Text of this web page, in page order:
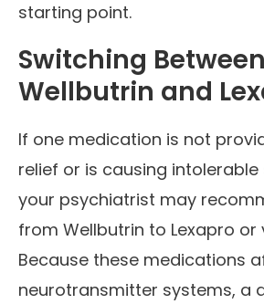
starting point.
Switching Between
Wellbutrin and
If one medication is not
relief or is causing
your psychiatrist may
from Wellbutrin to Lexapro or
Because these medications
neurotransmitter systems, a